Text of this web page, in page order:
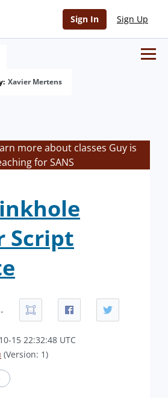
Sign In Sign Up
Xavier Mertens
more about classes Guy is
for SANS
Script
15 22:32:48 UTC
(Version: 1)